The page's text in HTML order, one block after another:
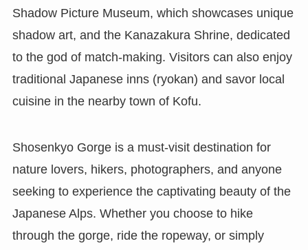
Shadow Picture Museum, which showcases unique
shadow art, and the Kanazakura Shrine, dedicated
to the god of match-making. Visitors can also enjoy
traditional Japanese inns (ryokan) and savor local
cuisine in the nearby town of Kofu.
Shosenkyo Gorge is a must-visit destination for
nature lovers, hikers, photographers, and anyone
seeking to experience the captivating beauty of the
Japanese Alps. Whether you choose to hike
through the gorge, ride the ropeway, or simply